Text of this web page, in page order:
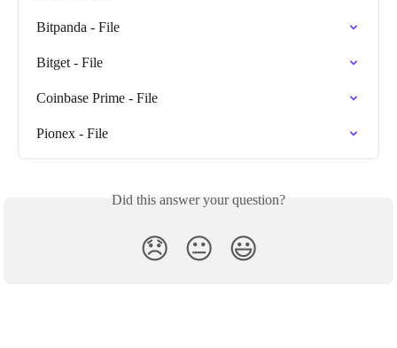
Bitpanda - File
Bitget - File
Coinbase Prime - File
Pionex - File
Did this answer your question?
😞 😐 😃